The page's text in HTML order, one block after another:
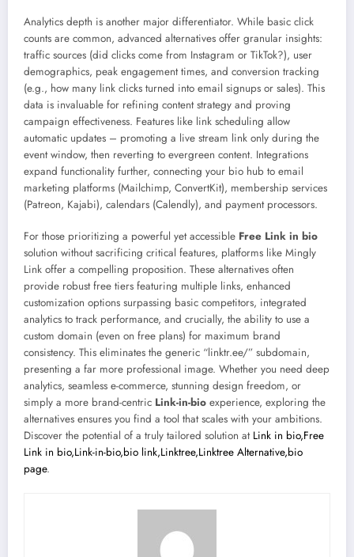
Analytics depth is another major differentiator. While basic click
counts are common, advanced alternatives offer granular insights:
traffic sources (did clicks come from Instagram or TikTok?), user
demographics, peak engagement times, and conversion tracking
(e.g., how many link clicks turned into email signups or sales). This
data is invaluable for refining content strategy and proving
campaign effectiveness. Features like link scheduling allow
automatic updates – promoting a live stream link only during the
event window, then reverting to evergreen content. Integrations
expand functionality further, connecting your bio hub to email
marketing platforms (Mailchimp, ConvertKit), membership services
(Patreon, Kajabi), calendars (Calendly), and payment processors.
For those prioritizing a powerful yet accessible Free Link in bio
solution without sacrificing critical features, platforms like Mingly
Link offer a compelling proposition. These alternatives often
provide robust free tiers featuring multiple links, enhanced
customization options surpassing basic competitors, integrated
analytics to track performance, and crucially, the ability to use a
custom domain (even on free plans) for maximum brand
consistency. This eliminates the generic “linktr.ee/” subdomain,
presenting a far more professional image. Whether you need deep
analytics, seamless e-commerce, stunning design freedom, or
simply a more brand-centric Link-in-bio experience, exploring the
alternatives ensures you find a tool that scales with your ambitions.
Discover the potential of a truly tailored solution at Link in bio,Free
Link in bio,Link-in-bio,bio link,Linktree,Linktree Alternative,bio
page.